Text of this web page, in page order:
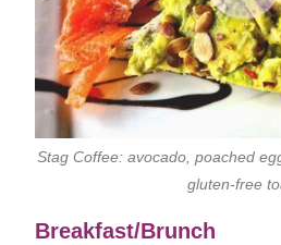
Stag Coffee: avocado, poached
gluten-free
Breakfast/Brunch